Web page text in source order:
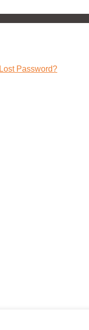
Lost Password?